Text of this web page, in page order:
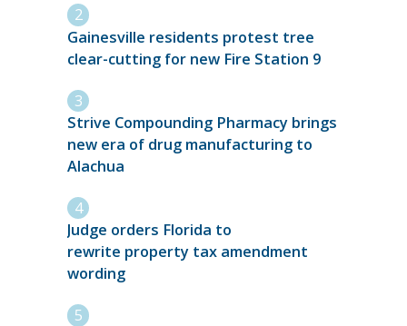
Gainesville residents protest tree
clear-cutting for new Fire Station 9
Strive Compounding Pharmacy brings
new era of drug manufacturing to
Alachua
Judge orders Florida to
rewrite property tax amendment
wording